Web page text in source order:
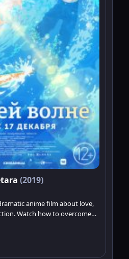
(2019)
anime film about love,
Watch how to overcome